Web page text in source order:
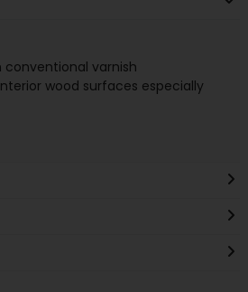
conventional varnish
wood surfaces especially